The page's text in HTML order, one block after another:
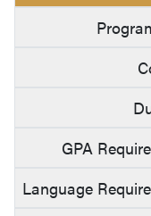
GPA
Language